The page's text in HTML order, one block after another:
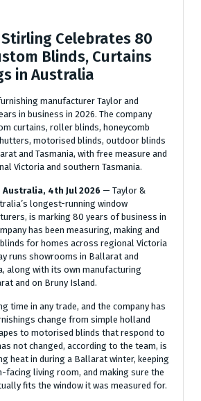
Celebrates 80
Blinds, Curtains
in Australia
manufacturer Taylor and
in business in 2026. The company
curtains, roller blinds, honeycomb
motorised blinds, outdoor blinds
and Tasmania, with free measure and
Victoria and southern Tasmania.
4th Jul 2026 — Taylor &
longest-running window
is marking 80 years of business in
has been measuring, making and
for homes across regional Victoria
runs showrooms in Ballarat and
along with its own manufacturing
and on Bruny Island.
time in any trade, and the company has
change from simple holland
to motorised blinds that respond to
not changed, according to the team, is
heat in during a Ballarat winter, keeping
living room, and making sure the
fits the window it was measured for.